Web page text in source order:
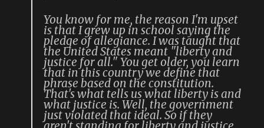
You know for me, the reason I'm upset
is that I grew up in school saying the
pledge of allegiance. I was taught that
the United States meant "liberty and
justice for all." You get older, you learn
that in this country we define that
phrase based on the constitution.
That's what tells us what liberty is and
what justice is. Well, the government
just violated that ideal. So if they